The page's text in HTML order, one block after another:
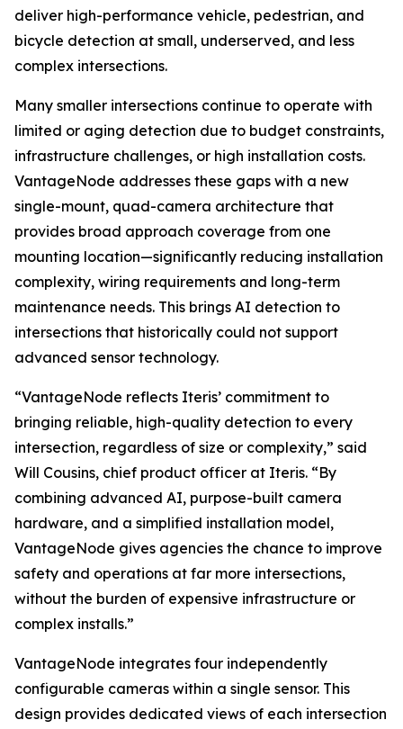
deliver high-performance vehicle, pedestrian, and
bicycle detection at small, underserved, and less
complex intersections.
Many smaller intersections continue to operate with
limited or aging detection due to budget constraints,
infrastructure challenges, or high installation costs.
VantageNode addresses these gaps with a new
single-mount, quad-camera architecture that
provides broad approach coverage from one
mounting location—significantly reducing installation
complexity, wiring requirements and long-term
maintenance needs. This brings AI detection to
intersections that historically could not support
advanced sensor technology.
“VantageNode reflects Iteris’ commitment to
bringing reliable, high-quality detection to every
intersection, regardless of size or complexity,” said
Will Cousins, chief product officer at Iteris. “By
combining advanced AI, purpose-built camera
hardware, and a simplified installation model,
VantageNode gives agencies the chance to improve
safety and operations at far more intersections,
without the burden of expensive infrastructure or
complex installs.”
VantageNode integrates four independently
configurable cameras within a single sensor. This
design provides dedicated views of each intersection